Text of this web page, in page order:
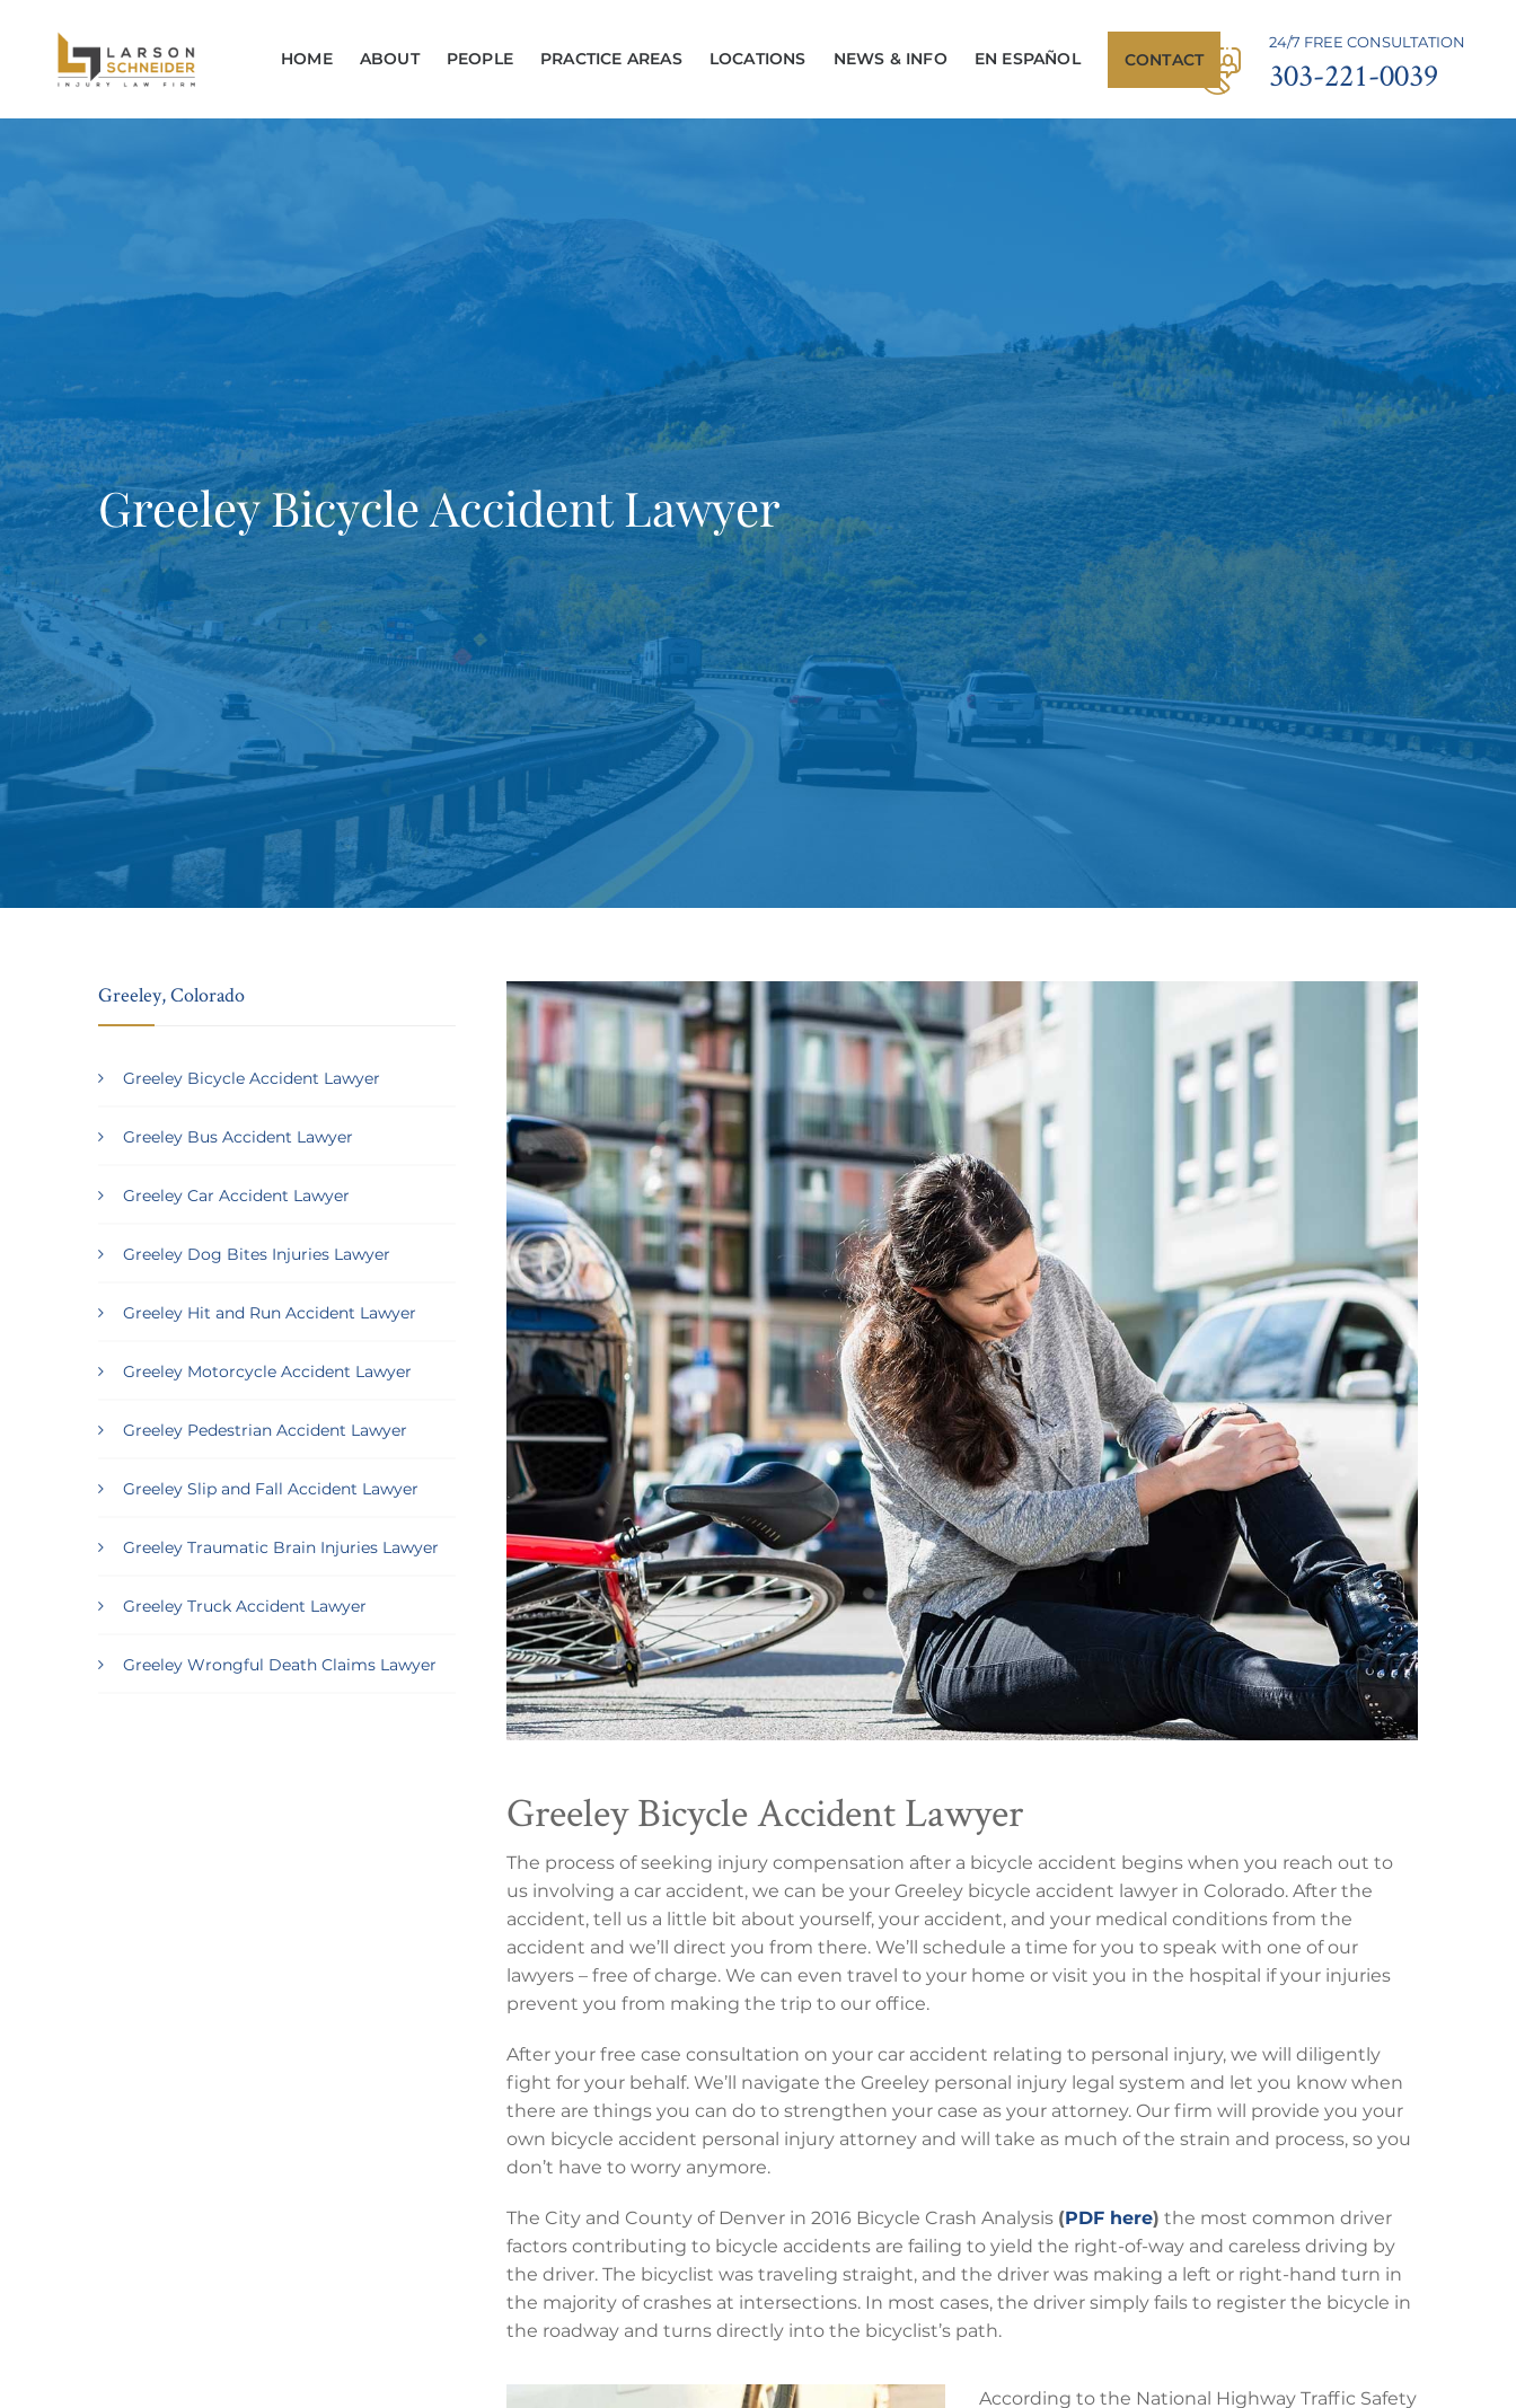
24/7 FREE CONSULTATION
303-221-0039
HOME ABOUT PEOPLE PRACTICE AREAS LOCATIONS NEWS & INFO EN ESPAÑOL CONTACT
Greeley Bicycle Accident Lawyer
Greeley Bicycle Accident Lawyer
The process of seeking injury compensation after a bicycle accident begins when you reach out to
us involving a car accident, we can be your Greeley bicycle accident lawyer in Colorado. After the
accident, tell us a little bit about yourself, your accident, and your medical conditions from the
accident and we’ll direct you from there. We’ll schedule a time for you to speak with one of our
lawyers – free of charge. We can even travel to your home or visit you in the hospital if your injuries
prevent you from making the trip to our office.
After your free case consultation on your car accident relating to personal injury, we will diligently
fight for your behalf. We’ll navigate the Greeley personal injury legal system and let you know when
there are things you can do to strengthen your case as your attorney. Our firm will provide you your
own bicycle accident personal injury attorney and will take as much of the strain and process, so you
don’t have to worry anymore.
The City and County of Denver in 2016 Bicycle Crash Analysis (PDF here) the most common driver
factors contributing to bicycle accidents are failing to yield the right-of-way and careless driving by
the driver. The bicyclist was traveling straight, and the driver was making a left or right-hand turn in
the majority of crashes at intersections. In most cases, the driver simply fails to register the bicycle in
the roadway and turns directly into the bicyclist’s path.
According to the National Highway Traffic Safety
Greeley, Colorado
Greeley Bicycle Accident Lawyer
Greeley Bus Accident Lawyer
Greeley Car Accident Lawyer
Greeley Dog Bites Injuries Lawyer
Greeley Hit and Run Accident Lawyer
Greeley Motorcycle Accident Lawyer
Greeley Pedestrian Accident Lawyer
Greeley Slip and Fall Accident Lawyer
Greeley Traumatic Brain Injuries Lawyer
Greeley Truck Accident Lawyer
Greeley Wrongful Death Claims Lawyer